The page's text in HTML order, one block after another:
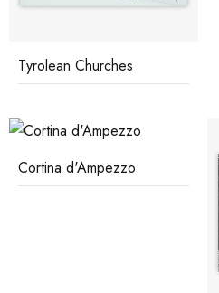
Tyrolean Churches
Cortina d'Ampezzo